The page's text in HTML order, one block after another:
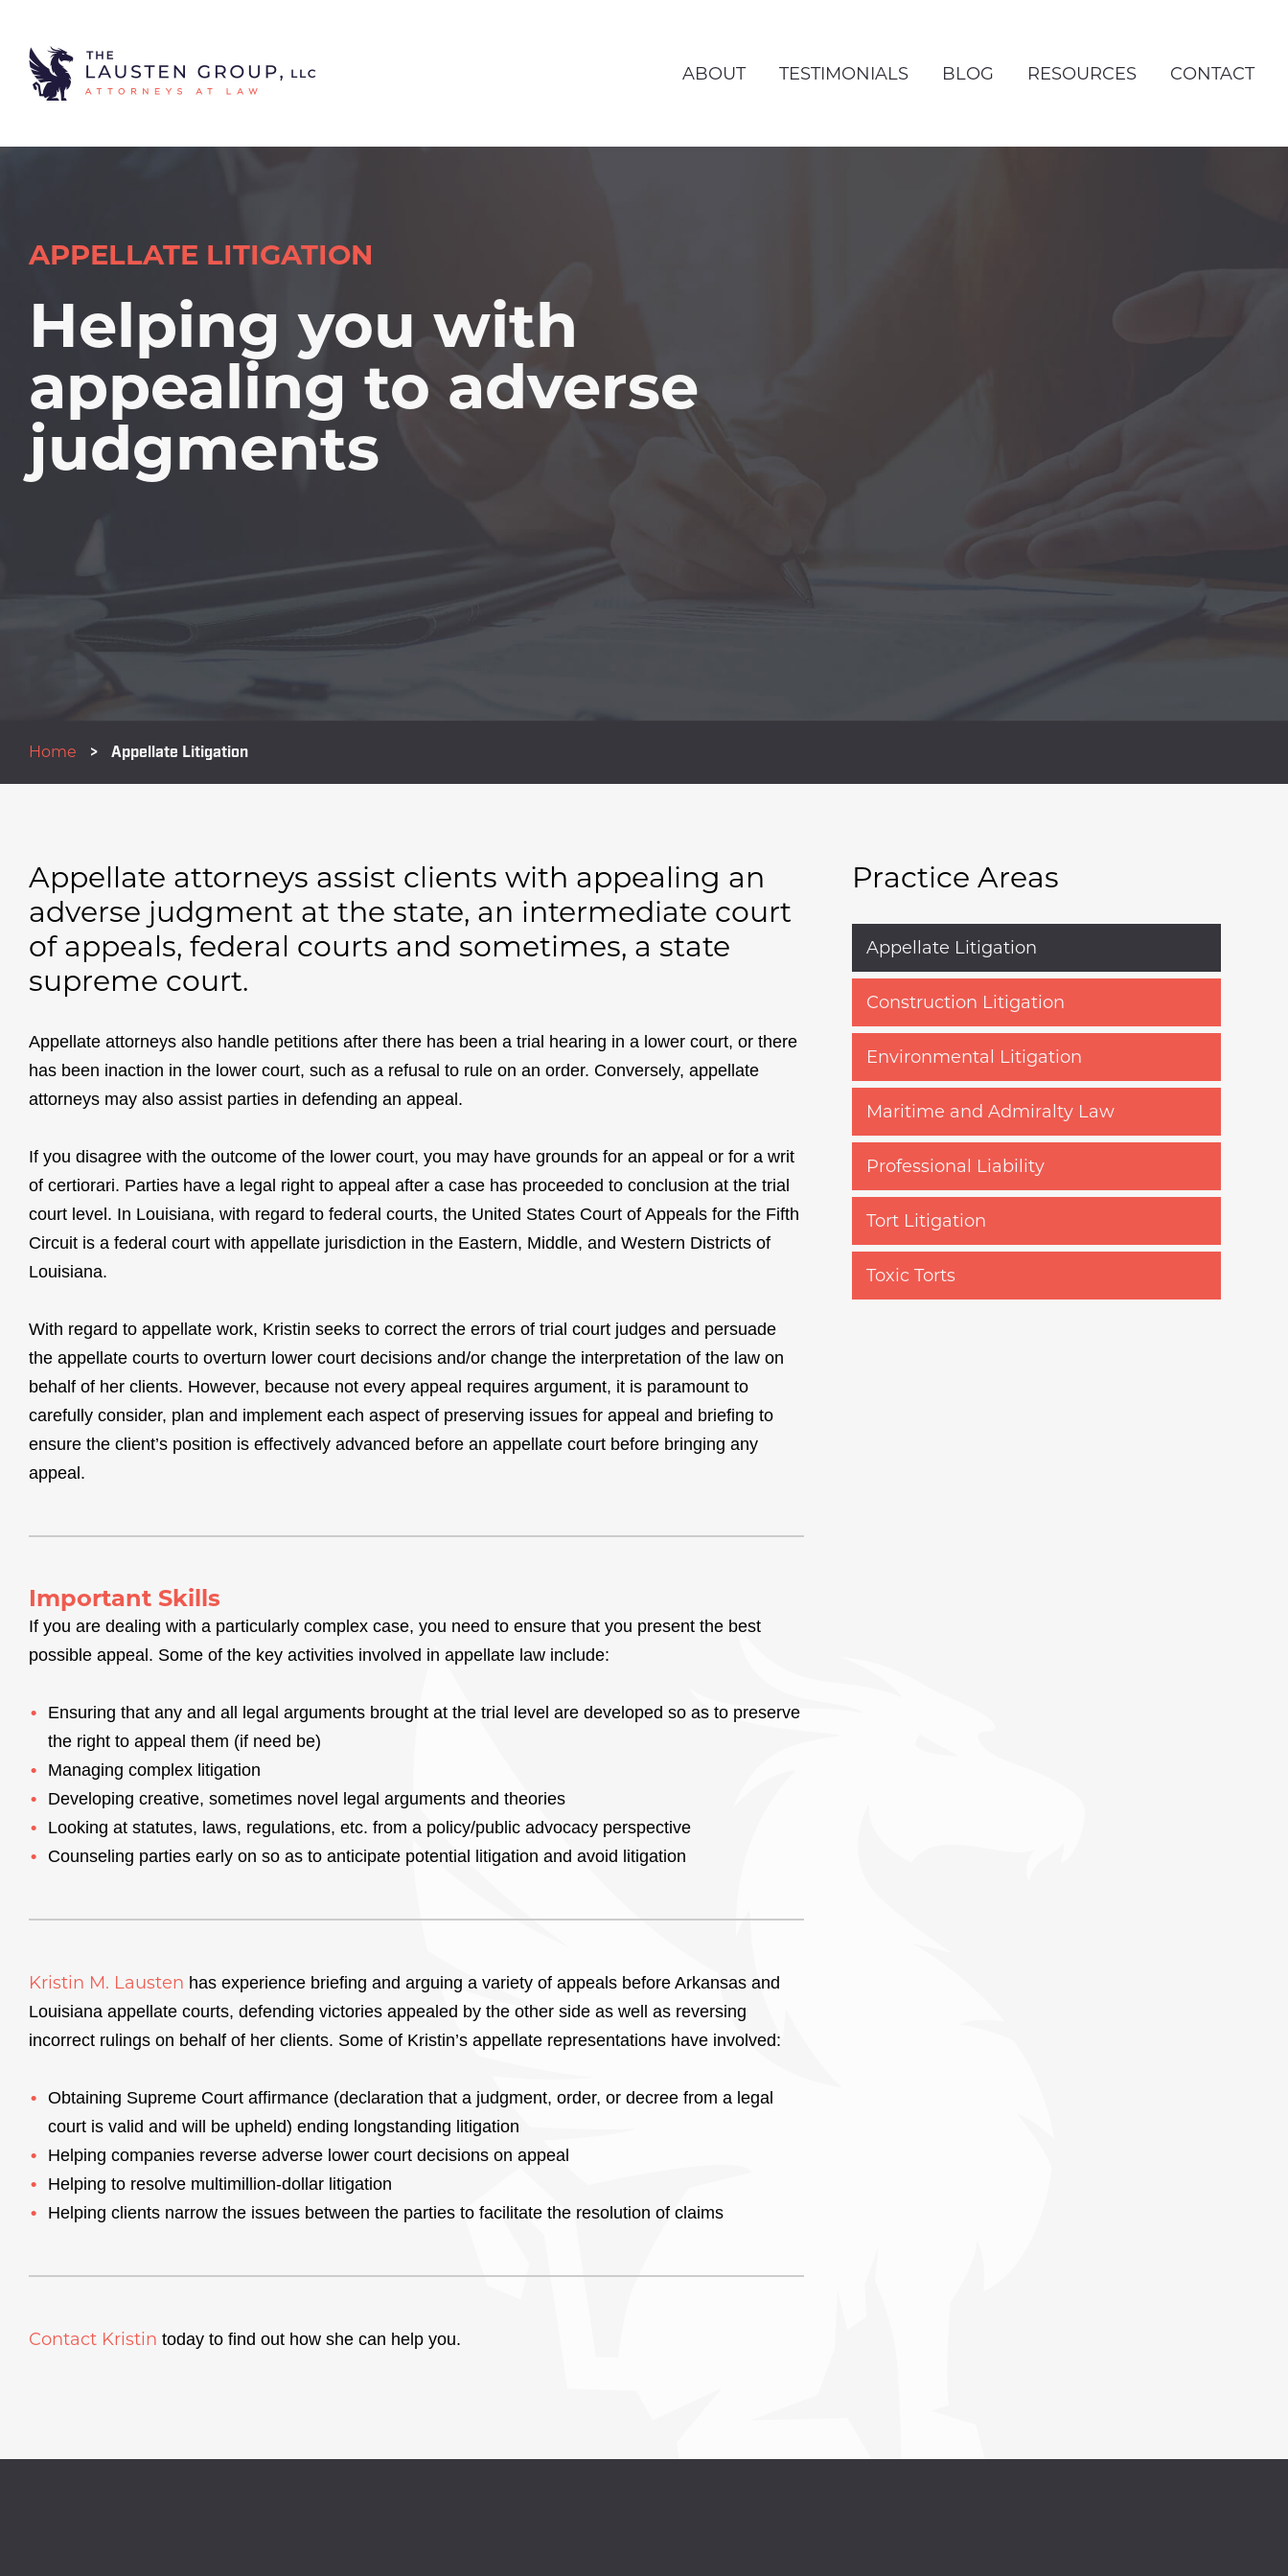
ABOUT TESTIMONIALS BLOG RESOURCES CONTACT
APPELLATE LITIGATION
Helping you with
appealing to adverse
judgments
Home > Appellate Litigation
Appellate attorneys assist clients with appealing an
adverse judgment at the state, an intermediate court
of appeals, federal courts and sometimes, a state
supreme court.
Appellate attorneys also handle petitions after there has been a trial hearing in a lower court, or there
has been inaction in the lower court, such as a refusal to rule on an order. Conversely, appellate
attorneys may also assist parties in defending an appeal.
If you disagree with the outcome of the lower court, you may have grounds for an appeal or for a writ
of certiorari. Parties have a legal right to appeal after a case has proceeded to conclusion at the trial
court level. In Louisiana, with regard to federal courts, the United States Court of Appeals for the Fifth
Circuit is a federal court with appellate jurisdiction in the Eastern, Middle, and Western Districts of
Louisiana.
With regard to appellate work, Kristin seeks to correct the errors of trial court judges and persuade
the appellate courts to overturn lower court decisions and/or change the interpretation of the law on
behalf of her clients. However, because not every appeal requires argument, it is paramount to
carefully consider, plan and implement each aspect of preserving issues for appeal and briefing to
ensure the client’s position is effectively advanced before an appellate court before bringing any
appeal.
Important Skills
If you are dealing with a particularly complex case, you need to ensure that you present the best
possible appeal. Some of the key activities involved in appellate law include:
Ensuring that any and all legal arguments brought at the trial level are developed so as to preserve
the right to appeal them (if need be)
Managing complex litigation
Developing creative, sometimes novel legal arguments and theories
Looking at statutes, laws, regulations, etc. from a policy/public advocacy perspective
Counseling parties early on so as to anticipate potential litigation and avoid litigation
Kristin M. Lausten has experience briefing and arguing a variety of appeals before Arkansas and
Louisiana appellate courts, defending victories appealed by the other side as well as reversing
incorrect rulings on behalf of her clients. Some of Kristin’s appellate representations have involved:
Obtaining Supreme Court affirmance (declaration that a judgment, order, or decree from a legal
court is valid and will be upheld) ending longstanding litigation
Helping companies reverse adverse lower court decisions on appeal
Helping to resolve multimillion-dollar litigation
Helping clients narrow the issues between the parties to facilitate the resolution of claims
Contact Kristin today to find out how she can help you.
Practice Areas
Appellate Litigation
Construction Litigation
Environmental Litigation
Maritime and Admiralty Law
Professional Liability
Tort Litigation
Toxic Torts